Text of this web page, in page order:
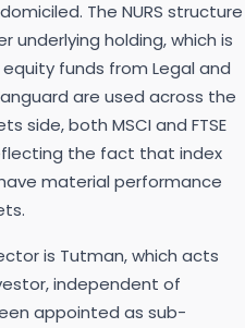
The NURS structure
underlying holding, which is
funds from Legal and
are used across the
side, both MSCI and FTSE
the fact that index
material performance
is Tutman, which acts
independent of
appointed as sub-